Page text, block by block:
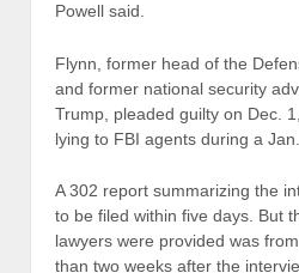
Powell said.
Flynn, former head of the
and former national security
Trump, pleaded guilty on Dec.
lying to FBI agents during a
A 302 report summarizing the
to be filed within five days. But
lawyers were provided was
than two weeks after the